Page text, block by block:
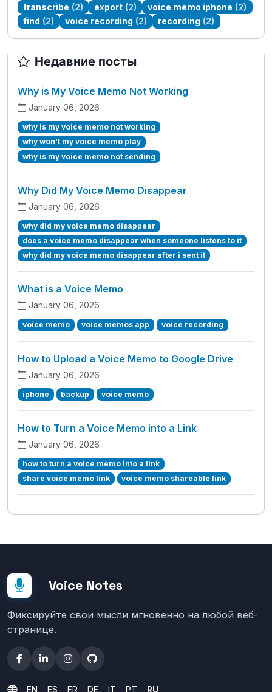
transcribe (2) export (2) voice memo iphone (2)
find (2) voice recording (2) recording (2)
Недавние посты
Why is My Voice Memo Not Working
January 06, 2026
why is my voice memo not working
why won't my voice memo play
why is my voice memo not sending
Why Did My Voice Memo Disappear
January 06, 2026
why did my voice memo disappear
does a voice memo disappear when someone listens to it
why did my voice memo disappear after i sent it
What is a Voice Memo
January 06, 2026
voice memo voice memos app voice recording
How to Upload a Voice Memo to Google Drive
January 06, 2026
iphone backup voice memo
How to Turn a Voice Memo into a Link
January 06, 2026
how to turn a voice memo into a link
share voice memo link
voice memo shareable link
Voice Notes
Фиксируйте свои мысли мгновенно на любой веб-
странице.
EN ES FR DE IT PT RU